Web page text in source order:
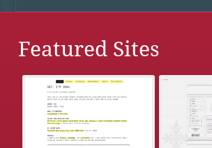
Featured Sites